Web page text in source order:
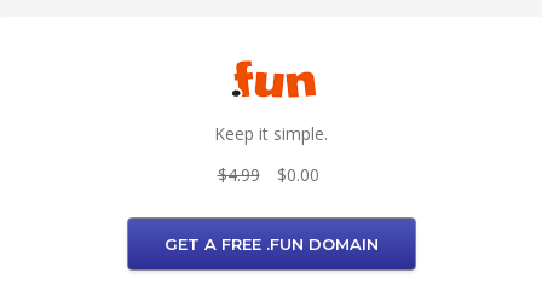
Keep it simple.
$4.99
$0.00
GET A FREE .FUN DOMAIN